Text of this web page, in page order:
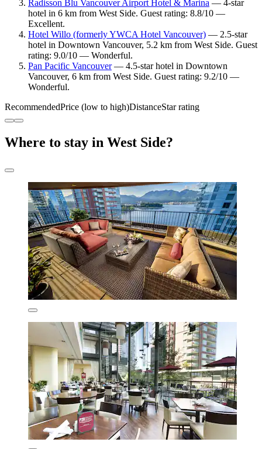
Radisson Blu Vancouver Airport Hotel & Marina — 4-star
hotel in 6 km from West Side. Guest rating: 8.8/10 —
Excellent.
Hotel Willo (formerly YWCA Hotel Vancouver) — 2.5-star
hotel in Downtown Vancouver, 5.2 km from West Side. Guest
rating: 9.0/10 — Wonderful.
Pan Pacific Vancouver— 4.5-star hotel in Downtown
Vancouver, 6 km from West Side. Guest rating: 9.2/10 —
Wonderful.
RecommendedPrice (low to high)DistanceStar rating
Where to stay in West Side?